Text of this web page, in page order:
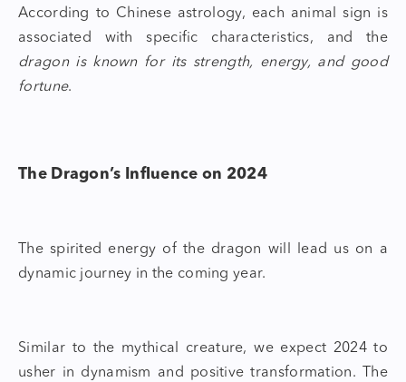
According to Chinese astrology, each animal sign is
associated with specific characteristics, and the
dragon is known for its strength, energy, and good
fortune.
The Dragon’s Influence on 2024
The spirited energy of the dragon will lead us on a
dynamic journey in the coming year.
Similar to the mythical creature, we expect 2024 to
usher in dynamism and positive transformation. The